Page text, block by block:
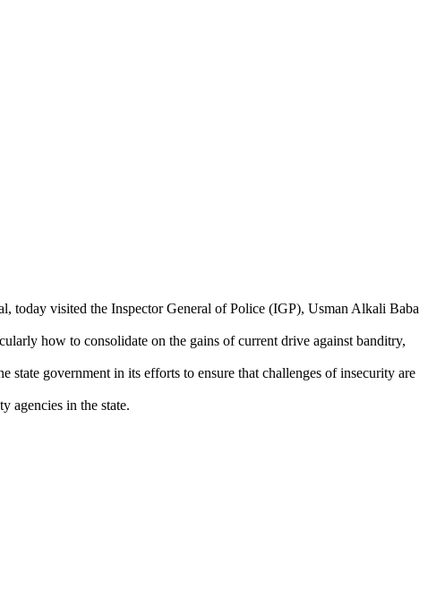
today visited the Inspector General of Police (IGP), Usman Alkali Baba
how to consolidate on the gains of current drive against banditry,
government in its efforts to ensure that challenges of insecurity are
agencies in the state.